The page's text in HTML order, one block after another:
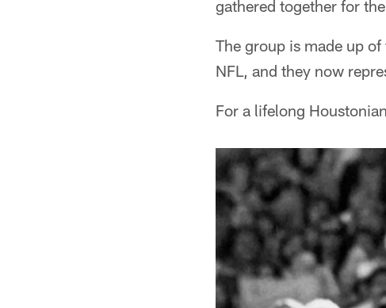
gathered together for
The group is made up
NFL, and they now
For a lifelong